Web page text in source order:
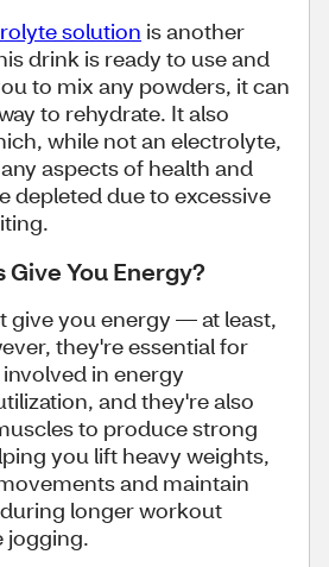
solution is another
drink is ready to use and
to mix any powders, it can
to rehydrate. It also
while not an electrolyte,
aspects of health and
depleted due to excessive
You Energy?
give you energy — at least,
they're essential for
in energy
and they're also
to produce strong
you lift heavy weights,
and maintain
longer workout
jogging.